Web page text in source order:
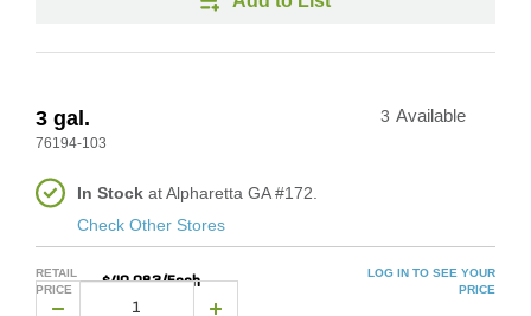
3 gal.
76194-103
3 Available
In Stock at Alpharetta GA #172.
Check Other Stores
RETAIL
PRICE
$40.083/Each
LOG IN TO SEE YOUR
PRICE